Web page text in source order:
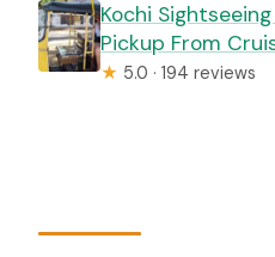
Kochi
Pickup From
★ 5.0 · 194 reviews